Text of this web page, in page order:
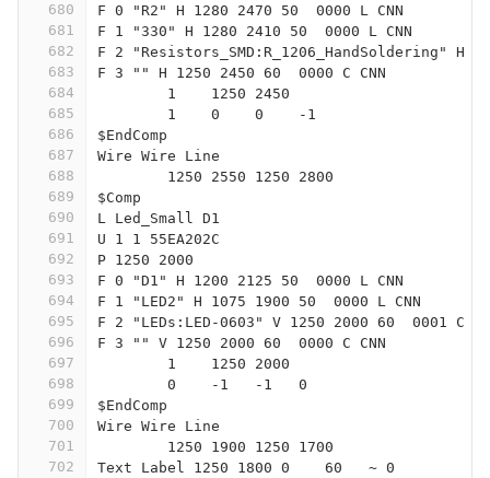
680
681
682
683
684
685
686
687
688
689
690
691
692
693
694
695
696
697
698
699
700
701
702
F 0 "R2" H 1280 2470 50  0000 L CNN
F 1 "330" H 1280 2410 50  0000 L CNN
F 2 "Resistors_SMD:R_1206_HandSoldering" H
F 3 "" H 1250 2450 60  0000 C CNN
	1    1250 2450
	1    0    0    -1
$EndComp
Wire Wire Line
	1250 2550 1250 2800
$Comp
L Led_Small D1
U 1 1 55EA202C
P 1250 2000
F 0 "D1" H 1200 2125 50  0000 L CNN
F 1 "LED2" H 1075 1900 50  0000 L CNN
F 2 "LEDs:LED-0603" V 1250 2000 60  0001 C
F 3 "" V 1250 2000 60  0000 C CNN
	1    1250 2000
	0    -1   -1   0
$EndComp
Wire Wire Line
	1250 1900 1250 1700
Text Label 1250 1800 0    60   ~ 0